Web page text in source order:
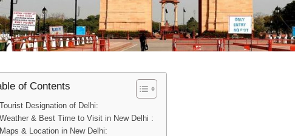
of Contents
Tourist Designation of Delhi:
Weather & Best Time to Visit in New Delhi :
Maps & Location in New Delhi: